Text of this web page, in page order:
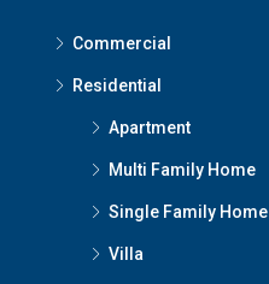
Commercial
Residential
Apartment
Multi Family Home
Single Family Home
Villa